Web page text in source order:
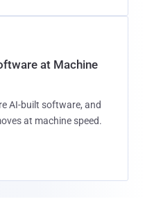
at Machine
AI-built software, and
at machine speed.